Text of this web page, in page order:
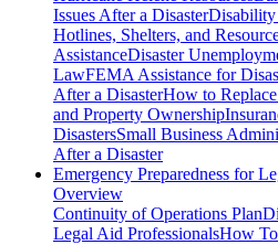
Issues After a Disaster
Hotlines, Shelters, and
AssistanceDisaster
LawFEMA Assistance for
After a DisasterHow to
and Property Ownership
DisastersSmall Business
After a Disaster
Emergency Preparedness for
Overview
Continuity of Operations Plan
Legal Aid ProfessionalsHow